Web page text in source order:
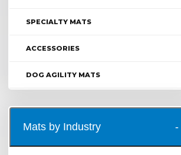
SPECIALTY MATS
ACCESSORIES
DOG AGILITY MATS
Mats by Industry